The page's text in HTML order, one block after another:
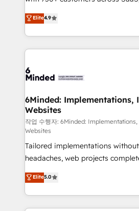
all in this together! From startup to enterprise, we’ll
make sure your HubSpot setup
powerhouse of productivity, so
what matters most: growing your
smarter for you!
healthcare, real estate, and other
150+ HubSpot-certified experts,
solutions to complex GTM and
Our Expertise 🔹 Onboarding & Implementation:
tailored to your GTM motion. 🔹 Migrations: Move
downtime. 🔹 RevOps Strategy: Align teams,
processes, and data to drive
Integrations: Connect HubSpot
for better adoption. 🔹 Custom Solutions: Build
tailored apps, workflows, and
SOC 2 Type II and ISO 27001
our commitment to data security
OneMetric, we help revenue
OneMetric that matters most:
Elite4.9
6Minded: Implementations,
Websites
작업 수행자: 6Minded:
Websites
Tailored implementations
headaches, web projects completed
house team of certified CRM
developers, designers, and
aspects of your HubSpot. ✨ 400+ global clients ✨
100+ seamless migrations from
Elite5.0